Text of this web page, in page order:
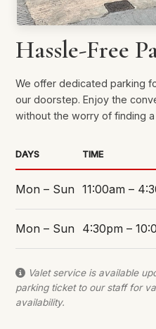
Hassle-Free
We offer dedicated parking
our doorstep. Enjoy the
without the worry of finding
DAYS TIME
Mon – Sun 11:00am –
Mon – Sun 4:30pm –
Valet service is available
parking ticket to our staff for
availability.